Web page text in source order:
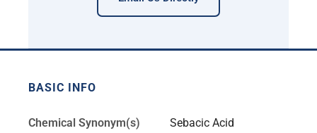
BASIC INFO
Chemical Synonym(s)
Sebacic Acid